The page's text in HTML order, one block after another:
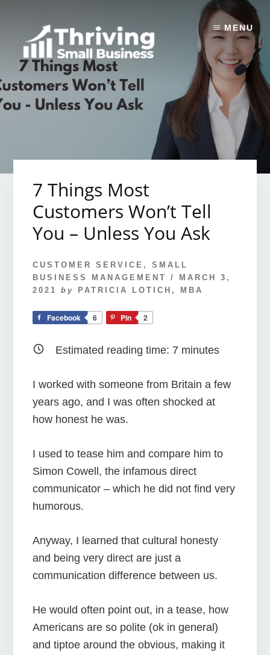
MENU
7 Things Most
Customers Won’t Tell
You – Unless You Ask
CUSTOMER SERVICE , SMALL
BUSINESS MANAGEMENT
/
MARCH 3,
2021
by PATRICIA LOTICH, MBA
Facebook 6 Pin 2
Estimated reading time: 7 minutes
I worked with someone from Britain a few
years ago, and I was often shocked at
how honest he was.
I used to tease him and compare him to
Simon Cowell, the infamous direct
communicator – which he did not find very
humorous.
Anyway, I learned that cultural honesty
and being very direct are just a
communication difference between us.
He would often point out, in a tease, how
Americans are so polite (ok in general)
and tiptoe around the obvious, making it